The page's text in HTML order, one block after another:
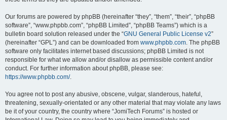
Our forums are powered by phpBB (hereinafter “they”, “them”, “their”, “phpBB
software”, “www.phpbb.com”, “phpBB Limited”, “phpBB Teams”) which is a
bulletin board solution released under the “GNU General Public License v2”
(hereinafter “GPL”) and can be downloaded from www.phpbb.com. The phpBB
software only facilitates internet based discussions; phpBB Limited is not
responsible for what we allow and/or disallow as permissible content and/or
conduct. For further information about phpBB, please see:
https://www.phpbb.com/.
You agree not to post any abusive, obscene, vulgar, slanderous, hateful,
threatening, sexually-orientated or any other material that may violate any laws
be it of your country, the country where “JomiTech Forums” is hosted or